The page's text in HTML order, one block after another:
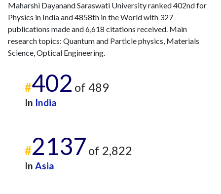
201313
259
201415
276
20158
259
2016
293
201922
721
23
36
806
202420
659
10
Maharshi Dayanand Saraswati University ranked 402nd for
Physics in India and 4858th in the World with 327
publications made and 6,618 citations received. Main
research topics: Quantum and Particle physics, Materials
Science, Optical Engineering.
#402 of 489
In India
#2137 of 2,822
In Asia